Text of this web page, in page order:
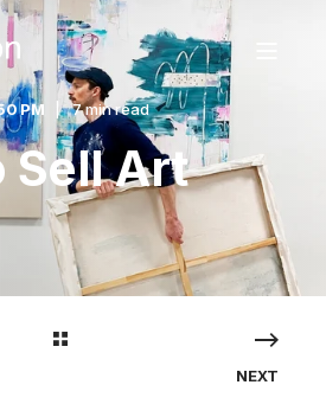
PM 7 min read
Sell Art
NEXT